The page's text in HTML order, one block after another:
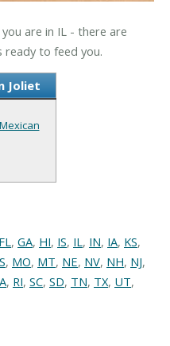
are in IL - there are
ready to feed you.
Joliet
FL, GA, HI, IS, IL, IN, IA, KS,
, MO, MT, NE, NV, NH, NJ,
, RI, SC, SD, TN, TX, UT,